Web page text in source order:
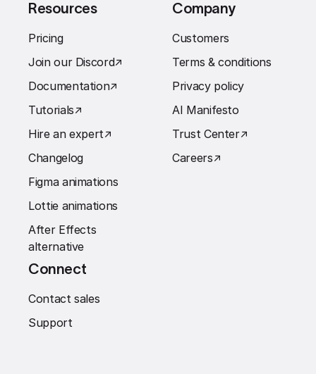
Resources
Pricing
Join our Discord↗︎
Documentation↗︎
Tutorials↗︎
Hire an expert↗︎
Changelog
Figma animations
Lottie animations
After Effects
alternative
Company
Customers
Terms & conditions
Privacy policy
AI Manifesto
Trust Center↗︎
Careers↗︎
Connect
Contact sales
Support